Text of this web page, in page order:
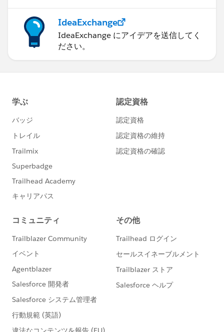
IdeaExchange
IdeaExchange にアイデアを送信してく
ださい。